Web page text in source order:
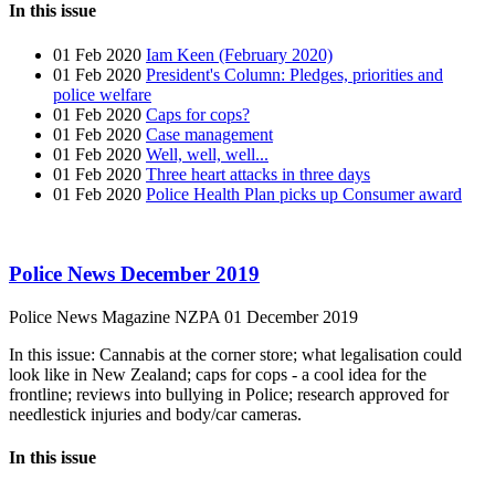
In this issue
01 Feb 2020 Iam Keen (February 2020)
01 Feb 2020 President's Column: Pledges, priorities and
police welfare
01 Feb 2020 Caps for cops?
01 Feb 2020 Case management
01 Feb 2020 Well, well, well...
01 Feb 2020 Three heart attacks in three days
01 Feb 2020 Police Health Plan picks up Consumer award
Police News December 2019
Police News Magazine NZPA 01 December 2019
In this issue: Cannabis at the corner store; what legalisation could
look like in New Zealand; caps for cops - a cool idea for the
frontline; reviews into bullying in Police; research approved for
needlestick injuries and body/car cameras.
In this issue